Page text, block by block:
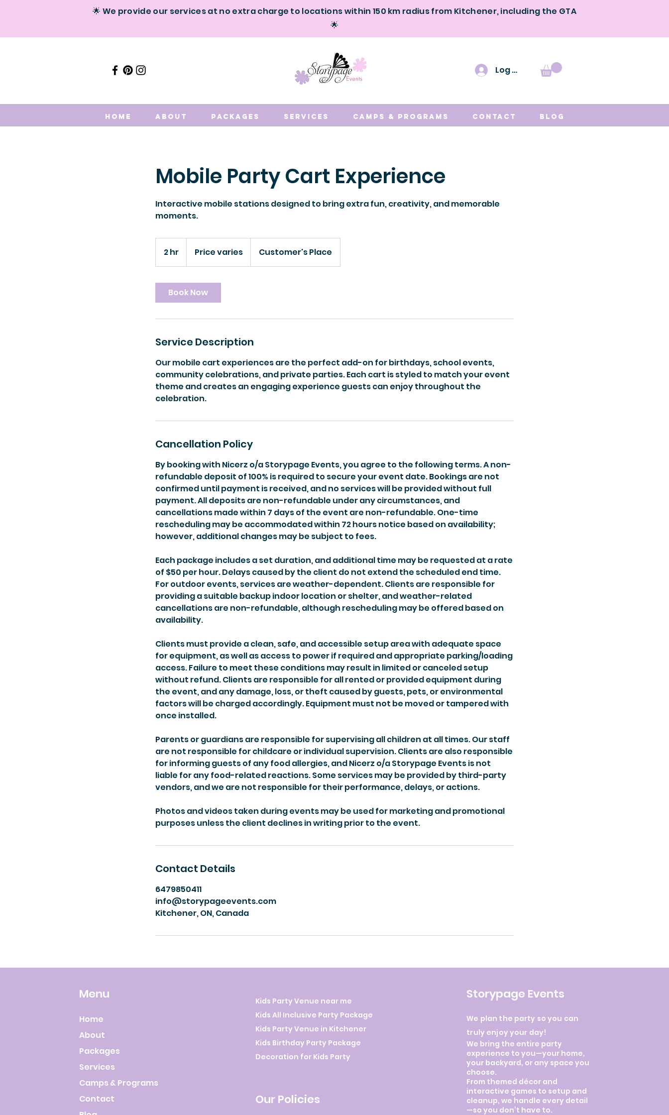
🌟 We provide our services at no extra charge to locations within 150 km radius from Kitchener, including the GTA
🌟
Log In
Home About Packages Services Camps & Programs Contact Blog
Mobile Party Cart Experience
Interactive mobile stations designed to bring extra fun, creativity, and memorable
moments.
2 hr
h
Price varies Customer's Place
Book Now
Service Description
Our mobile cart experiences are the perfect add-on for birthdays, school events,
community celebrations, and private parties. Each cart is styled to match your event
theme and creates an engaging experience guests can enjoy throughout the
celebration.
Cancellation Policy
By booking with Nicerz o/a Storypage Events, you agree to the following terms. A non-
refundable deposit of 100% is required to secure your event date. Bookings are not
confirmed until payment is received, and no services will be provided without full
payment. All deposits are non-refundable under any circumstances, and
cancellations made within 7 days of the event are non-refundable. One-time
rescheduling may be accommodated within 72 hours notice based on availability;
however, additional changes may be subject to fees.
Each package includes a set duration, and additional time may be requested at a rate
of $50 per hour. Delays caused by the client do not extend the scheduled end time.
For outdoor events, services are weather-dependent. Clients are responsible for
providing a suitable backup indoor location or shelter, and weather-related
cancellations are non-refundable, although rescheduling may be offered based on
availability.
Clients must provide a clean, safe, and accessible setup area with adequate space
for equipment, as well as access to power if required and appropriate parking/loading
access. Failure to meet these conditions may result in limited or canceled setup
without refund. Clients are responsible for all rented or provided equipment during
the event, and any damage, loss, or theft caused by guests, pets, or environmental
factors will be charged accordingly. Equipment must not be moved or tampered with
once installed.
Parents or guardians are responsible for supervising all children at all times. Our staff
are not responsible for childcare or individual supervision. Clients are also responsible
for informing guests of any food allergies, and Nicerz o/a Storypage Events is not
liable for any food-related reactions. Some services may be provided by third-party
vendors, and we are not responsible for their performance, delays, or actions.
Photos and videos taken during events may be used for marketing and promotional
purposes unless the client declines in writing prior to the event.
Contact Details
6479850411
info@storypageevents.com
Kitchener, ON, Canada
Menu
Home
About
Packages
Services
Camps & Programs
Contact
Kids Party Venue near me
Kids All Inclusive Party Package
Kids Party Venue in Kitchener
Kids Birthday Party Package
Decoration for Kids Party
Our Policies
Storypage Events
We plan the party so you can
truly enjoy your day!
We bring the entire party
experience to you—your home,
your backyard, or any space you
choose.
From themed décor and
interactive games to setup and
cleanup, we handle every detail
—so you don’t have to.